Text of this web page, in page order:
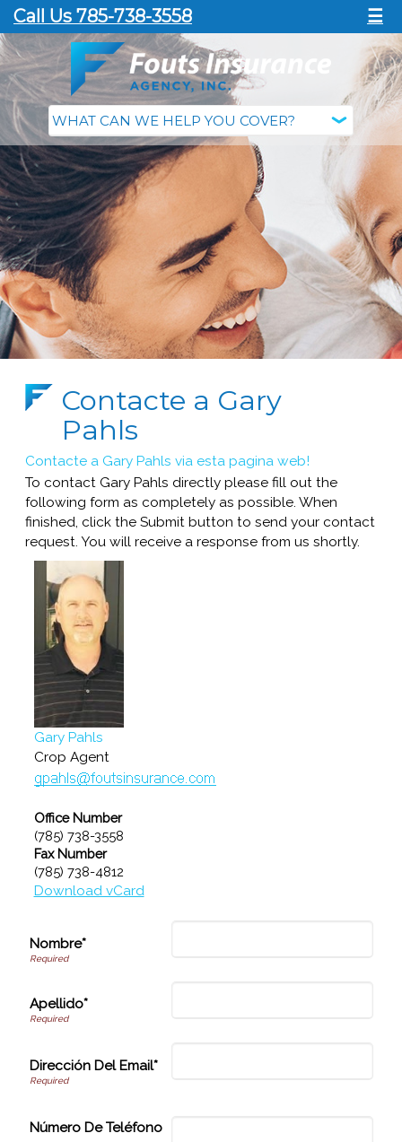
Call Us 785-738-3558 ☰
Contacte a Gary
Pahls
Contacte a Gary Pahls via esta pagina web!
To contact Gary Pahls directly please fill out the
following form as completely as possible. When
finished, click the Submit button to send your contact
request. You will receive a response from us shortly.
Gary Pahls
Crop Agent
Office Number
(785) 738-3558
Fax Number
(785) 738-4812
Download vCard
Nombre*
Apellido*
Dirección Del Email*
Número De Teléfono